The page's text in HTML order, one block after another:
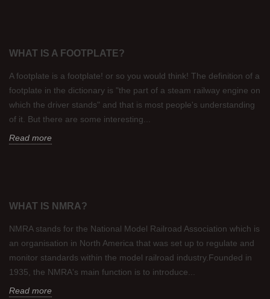
WHAT IS A FOOTPLATE?
A footplate is a footplate! or so you would think! The definition of a
footplate in the dictionary is "the part of a steam railway engine on
which the driver stands" and that is most people's understanding
of it. But there are some interesting...
Read more
WHAT IS NMRA?
NMRA stands for the National Model Railroad Association which is
an organisation in North America that was set up to regulate and
monitor standards within the model railroad industry.Founded in
1935, the NMRA's main function is to introduce...
Read more